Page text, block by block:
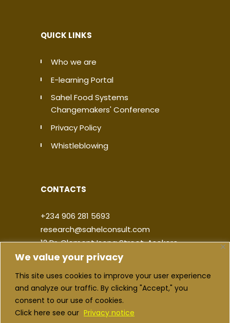
We value your privacy
This site uses cookies to improve your user experience
and analyze our traffic. By clicking "Accept," you
consent to our use of cookies.
Click here see our Privacy notice
QUICK LINKS
Who we are
E-learning Portal
Sahel Food Systems
Changemakers' Conference
Privacy Policy
Whistleblowing
CONTACTS
+234 906 281 5693
research@sahelconsult.com
12 Dr. Clement Isong Street, Asokoro,
900103, FCT Abuja, Nigeria
| |